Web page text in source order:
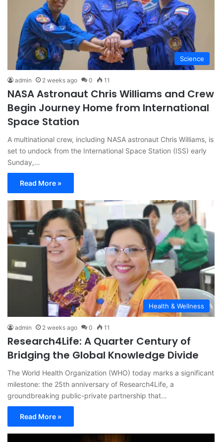
Science
admin 2 weeks ago 0 11
NASA Astronaut Chris Williams and Crew
Begin Journey Home from International
Space Station
A multinational crew, including NASA astronaut Chris Williams, is
set to undock from the International Space Station (ISS) early
Sunday,…
Read More »
Health & Wellness
admin 2 weeks ago 0 11
Research4Life: A Quarter Century of
Bridging the Global Knowledge Divide
The World Health Organization (WHO) today marks a significant
milestone: the 25th anniversary of Research4Life, a
groundbreaking public-private partnership that…
Read More »